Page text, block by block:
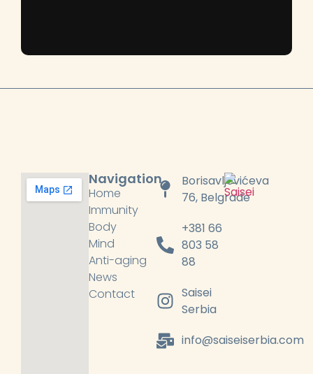
Navigation
Home
Immunity
Body
Mind
Anti-aging
News
Contact
Borisavljevićeva
76, Belgrade
+381 66
803 58
88
Saisei
Serbia
info@saiseiserbia.com